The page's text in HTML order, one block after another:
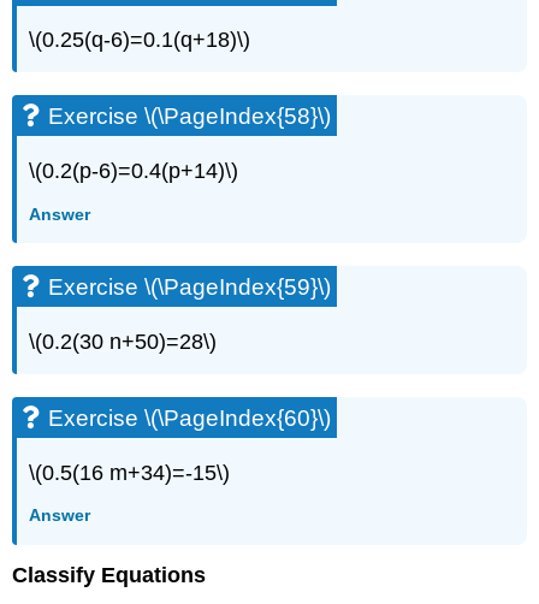
\(0.25(q-6)=0.1(q+18)\)
Exercise \(\PageIndex{58}\)
\(0.2(p-6)=0.4(p+14)\)
Answer
Exercise \(\PageIndex{59}\)
\(0.2(30 n+50)=28\)
Exercise \(\PageIndex{60}\)
\(0.5(16 m+34)=-15\)
Answer
Classify Equations